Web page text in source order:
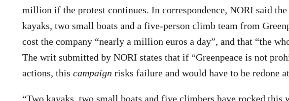
million if the protest continues. In correspondence, NORI said
kayaks, two small boats and a five-person climb team from
cost the company “nearly a million euros a day”, and that “the
The writ submitted by NORI states that if “Greenpeace is not
actions, this campaign risks failure and would have to be redone
“Two kayaks, two small boats and five climbers have rocked this